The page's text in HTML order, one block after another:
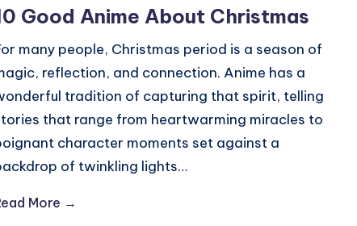
Good Anime About Christmas
many people, Christmas period is a season of
reflection, and connection. Anime has a
tradition of capturing that spirit, telling
that range from heartwarming miracles to
character moments set against a
of twinkling lights…
More →